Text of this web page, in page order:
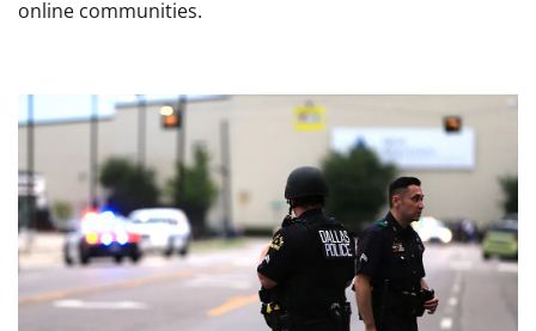
online communities.